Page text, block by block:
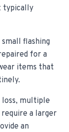
typically
flashing
for a
items that
multiple
require a larger
an